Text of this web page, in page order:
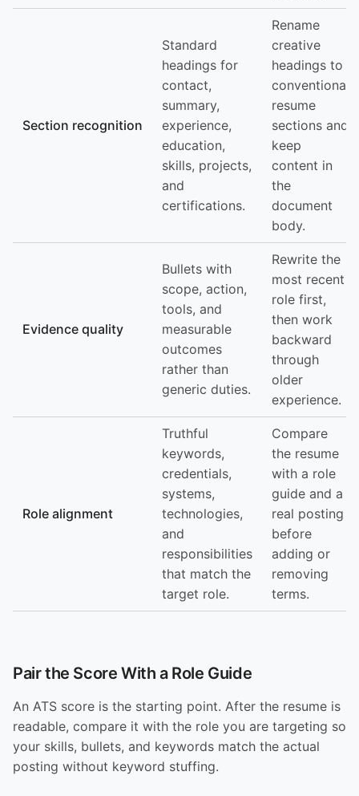
Section recognition
Standard
headings for
contact,
summary,
experience,
education,
skills, projects,
and
certifications.
Rename
creative
headings to
conventional
resume
sections and
keep
content in
the
document
body.
Evidence quality
Bullets with
scope, action,
tools, and
measurable
outcomes
rather than
generic duties.
Rewrite the
most recent
role first,
then work
backward
through
older
experience.
Role alignment
Truthful
keywords,
credentials,
systems,
technologies,
and
responsibilities
that match the
target role.
Compare
the resume
with a role
guide and a
real posting
before
adding or
removing
terms.
Pair the Score With a Role Guide
An ATS score is the starting point. After the resume is
readable, compare it with the role you are targeting so
your skills, bullets, and keywords match the actual
posting without keyword stuffing.